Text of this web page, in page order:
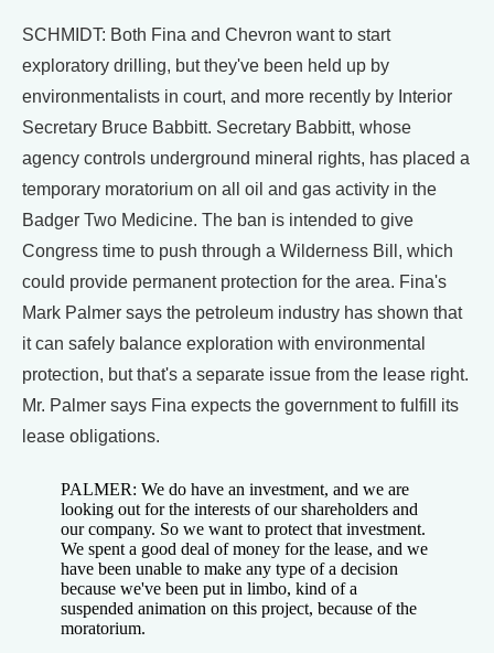
SCHMIDT: Both Fina and Chevron want to start
exploratory drilling, but they've been held up by
environmentalists in court, and more recently by Interior
Secretary Bruce Babbitt. Secretary Babbitt, whose
agency controls underground mineral rights, has placed a
temporary moratorium on all oil and gas activity in the
Badger Two Medicine. The ban is intended to give
Congress time to push through a Wilderness Bill, which
could provide permanent protection for the area. Fina's
Mark Palmer says the petroleum industry has shown that
it can safely balance exploration with environmental
protection, but that's a separate issue from the lease right.
Mr. Palmer says Fina expects the government to fulfill its
lease obligations.
PALMER: We do have an investment, and we are
looking out for the interests of our shareholders and
our company. So we want to protect that investment.
We spent a good deal of money for the lease, and we
have been unable to make any type of a decision
because we've been put in limbo, kind of a
suspended animation on this project, because of the
moratorium.